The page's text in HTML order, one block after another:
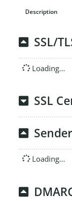
SSL/
Loading...
SSL
Loading...